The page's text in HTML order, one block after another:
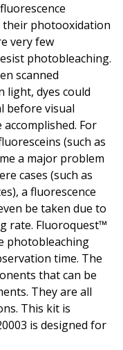
their photooxidation
very few
photobleaching.
scanned
light, dyes could
before visual
For
(such as
a major problem
cases (such as
a fluorescence
be taken due to
rate. Fluoroquest™
photobleaching
time. The
that can be
They are all
This kit is
is designed for